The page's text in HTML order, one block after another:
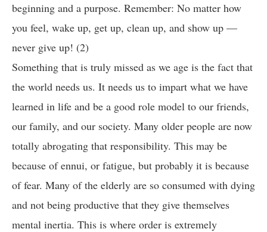
beginning and a purpose. Remember: No matter how
you feel, wake up, get up, clean up, and show up —
never give up! (2)
Something that is truly missed as we age is the fact that
the world needs us. It needs us to impart what we have
learned in life and be a good role model to our friends,
our family, and our society. Many older people are now
totally abrogating that responsibility. This may be
because of ennui, or fatigue, but probably it is because
of fear. Many of the elderly are so consumed with dying
and not being productive that they give themselves
mental inertia. This is where order is extremely